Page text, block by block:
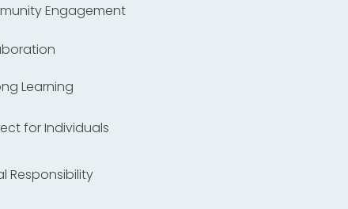
Engagement
Learning
for Individuals
Responsibility